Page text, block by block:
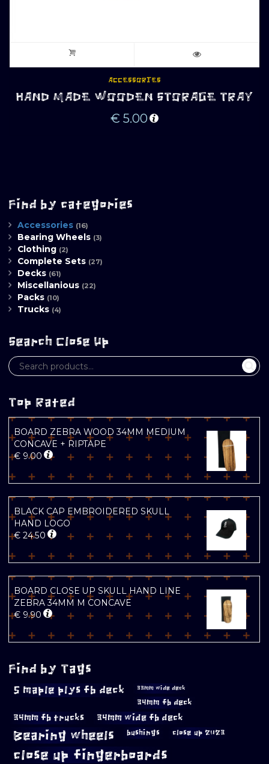
ACCESSORIES
HAND MADE WOODEN STORAGE TRAY
€ 5.00
Find by categories
Accessories (16)
Bearing Wheels (3)
Clothing (2)
Complete Sets (27)
Decks (61)
Miscellanious (22)
Packs (10)
Trucks (4)
Search Close Up
Top Rated
BOARD ZEBRA WOOD 34MM MEDIUM
CONCAVE + RIPTAPE
€ 9.00
BLACK CAP EMBROIDERED SKULL
HAND LOGO
€ 24.50
BOARD CLOSE UP SKULL HAND LINE
ZEBRA 34MM M CONCAVE
€ 9.90
Find by Tags
5 maple plys fb deck 33mm wide deck
34mm fb deck
34mm fb trucks 34mm wide fb deck
Bearing wheels bushings close up 2023
close up fingerboards